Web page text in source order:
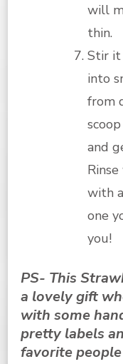
will
thin.
Stir it
into
from
and
with
one
you!
PS- This
a lovely gift
with some
pretty labels
favorite people